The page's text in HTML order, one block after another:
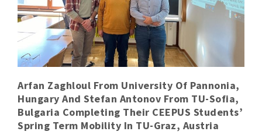
Arfan Zaghloul From University Of Pannonia,
Hungary And Stefan Antonov From TU-Sofia,
Bulgaria Completing Their CEEPUS Students’
Spring Term Mobility In TU-Graz, Austria